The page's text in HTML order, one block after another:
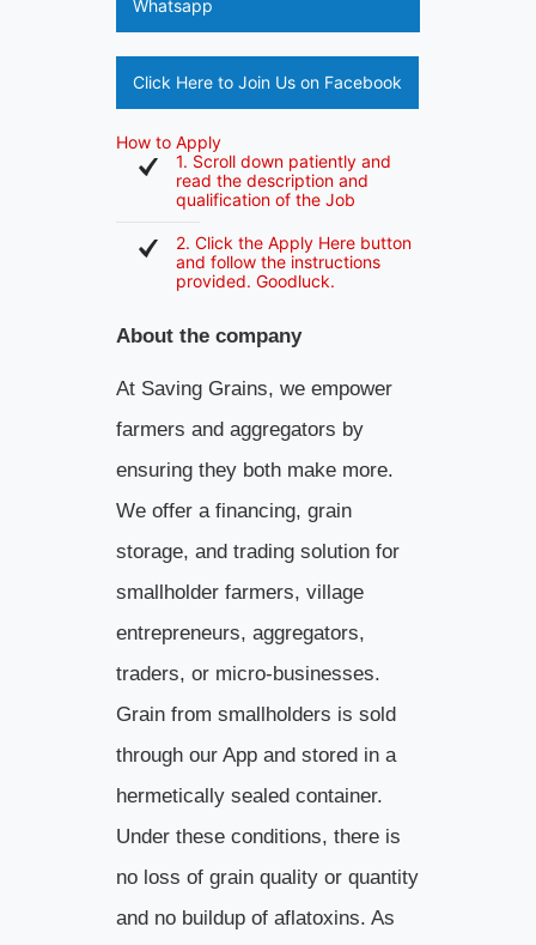
Whatsapp
Click Here to Join Us on Facebook
How to Apply
1. Scroll down patiently and
read the description and
qualification of the Job
2. Click the Apply Here button
and follow the instructions
provided. Goodluck.
About the company
At Saving Grains, we empower
farmers and aggregators by
ensuring they both make more.
We offer a financing, grain
storage, and trading solution for
smallholder farmers, village
entrepreneurs, aggregators,
traders, or micro-businesses.
Grain from smallholders is sold
through our App and stored in a
hermetically sealed container.
Under these conditions, there is
no loss of grain quality or quantity
and no buildup of aflatoxins. As